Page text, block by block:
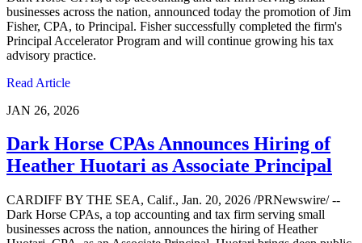
businesses across the nation, announced today the promotion of Jim
Fisher, CPA, to Principal. Fisher successfully completed the firm's
Principal Accelerator Program and will continue growing his tax
advisory practice.
Read Article
JAN 26, 2026
Dark Horse CPAs Announces Hiring of
Heather Huotari as Associate Principal
CARDIFF BY THE SEA, Calif., Jan. 20, 2026 /PRNewswire/ --
Dark Horse CPAs, a top accounting and tax firm serving small
businesses across the nation, announces the hiring of Heather